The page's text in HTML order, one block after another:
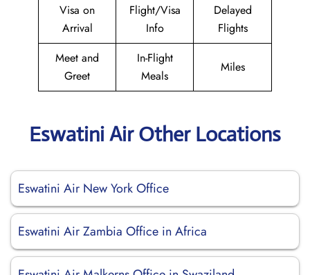
Visa on
Arrival
Flight/Visa
Info
Delayed
Flights
Meet and
Greet
In-Flight
Meals
Miles
Eswatini Air Other Locations
Eswatini Air New York Office
Eswatini Air Zambia Office in Africa